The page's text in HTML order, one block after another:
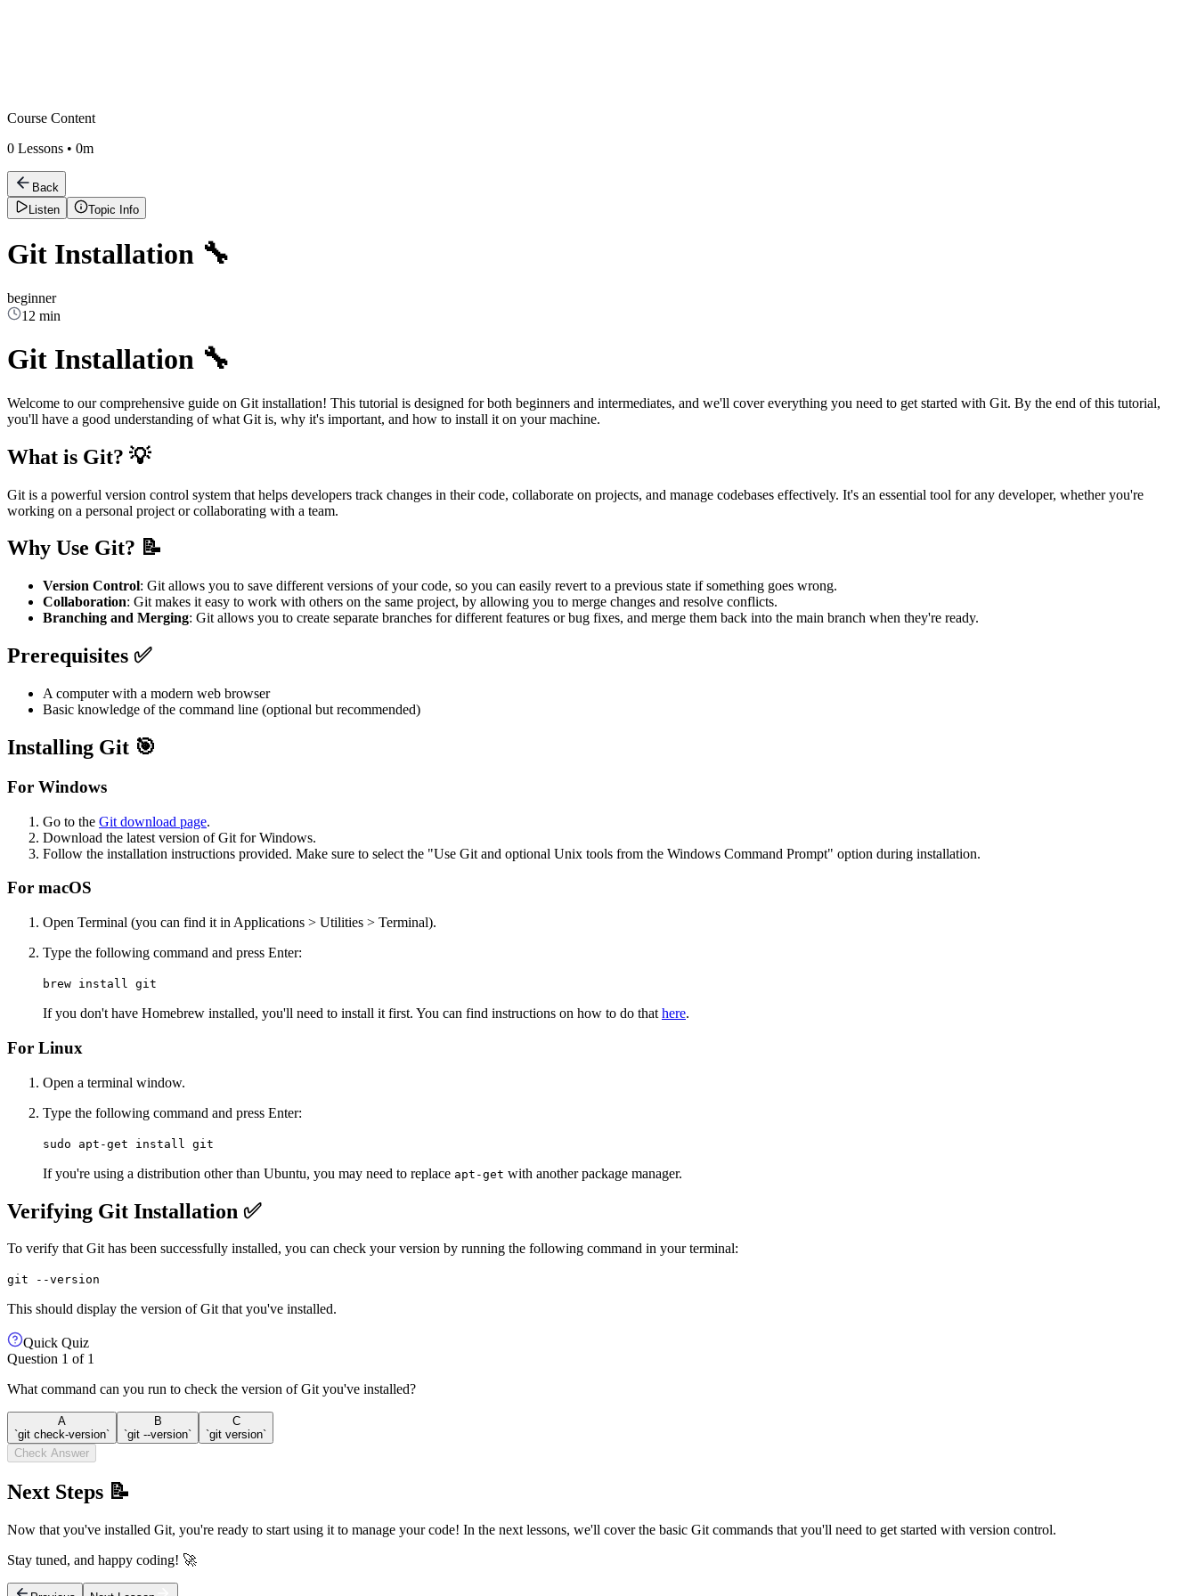
Course Content
0 Lessons • 0m
Back
Listen
Topic Info
Git Installation 🔧
beginner
12 min
Git Installation 🔧
Welcome to our comprehensive guide on Git installation! This tutorial is designed for both beginners and intermediates, and we'll cover everything you need to get started with Git. By the end of this tutorial,
you'll have a good understanding of what Git is, why it's important, and how to install it on your machine.
What is Git? 💡
Git is a powerful version control system that helps developers track changes in their code, collaborate on projects, and manage codebases effectively. It's an essential tool for any developer, whether you're
working on a personal project or collaborating with a team.
Why Use Git? 📝
Version Control: Git allows you to save different versions of your code, so you can easily revert to a previous state if something goes wrong.
Collaboration: Git makes it easy to work with others on the same project, by allowing you to merge changes and resolve conflicts.
Branching and Merging: Git allows you to create separate branches for different features or bug fixes, and merge them back into the main branch when they're ready.
Prerequisites ✅
A computer with a modern web browser
Basic knowledge of the command line (optional but recommended)
Installing Git 🎯
For Windows
Go to the Git download page.
Download the latest version of Git for Windows.
Follow the installation instructions provided. Make sure to select the "Use Git and optional Unix tools from the Windows Command Prompt" option during installation.
For macOS
Open Terminal (you can find it in Applications > Utilities > Terminal).
Type the following command and press Enter:
brew install git
If you don't have Homebrew installed, you'll need to install it first. You can find instructions on how to do that here.
For Linux
Open a terminal window.
Type the following command and press Enter:
sudo apt-get install git
If you're using a distribution other than Ubuntu, you may need to replace apt-get with another package manager.
Verifying Git Installation ✅
To verify that Git has been successfully installed, you can check your version by running the following command in your terminal:
git --version
This should display the version of Git that you've installed.
Quick Quiz
Question 1 of 1
What command can you run to check the version of Git you've installed?
A
`git check-version`
B
`git --version`
C
`git version`
Check Answer
Next Steps 📝
Now that you've installed Git, you're ready to start using it to manage your code! In the next lessons, we'll cover the basic Git commands that you'll need to get started with version control.
Stay tuned, and happy coding! 🚀